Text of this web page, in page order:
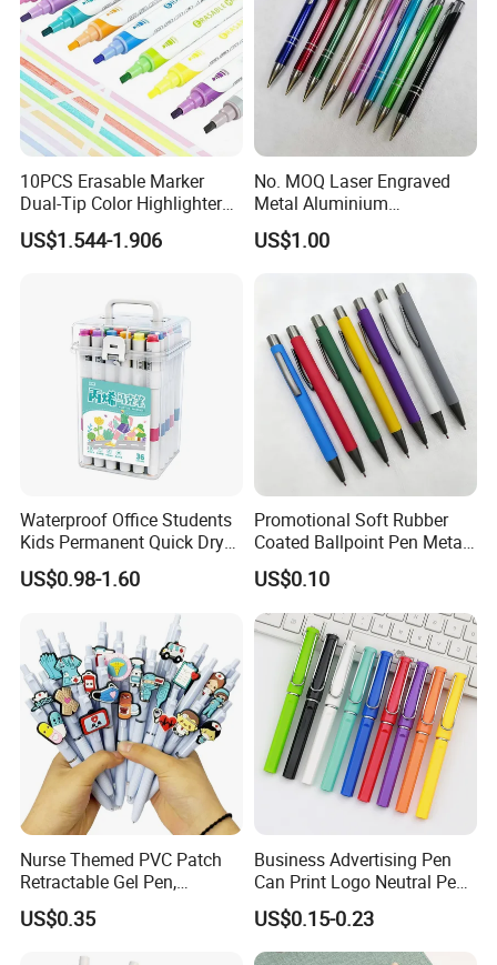
10PCS Erasable Marker
Dual-Tip Color Highlighter
Pen for Notes Bible Journal
Planner
US$1.544-1.906
No. MOQ Laser Engraved
Metal Aluminium
Promotional Product Ball
Pen
US$1.00
Waterproof Office Students
Kids Permanent Quick Dry
DIY Drawing Pens Acrylic
Paint Markers
US$0.98-1.60
Promotional Soft Rubber
Coated Ballpoint Pen Metal
Ball Pen with Logo
US$0.10
Nurse Themed PVC Patch
Retractable Gel Pen,
Medical Souvenir Ballpoint
Pen
US$0.35
Business Advertising Pen
Can Print Logo Neutral Pen
Clip Pen Plastic Pen
Signature Pen for Business
Office
US$0.15-0.23